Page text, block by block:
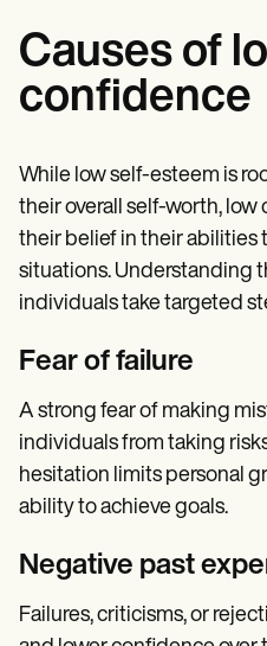
Causes of
confidence
While low self-esteem is
their overall self-worth,
their belief in their abilities
situations. Understanding
individuals take targeted
Fear of failure
A strong fear of making
individuals from taking
hesitation limits personal
ability to achieve goals.
Negative past
Failures, criticisms, or